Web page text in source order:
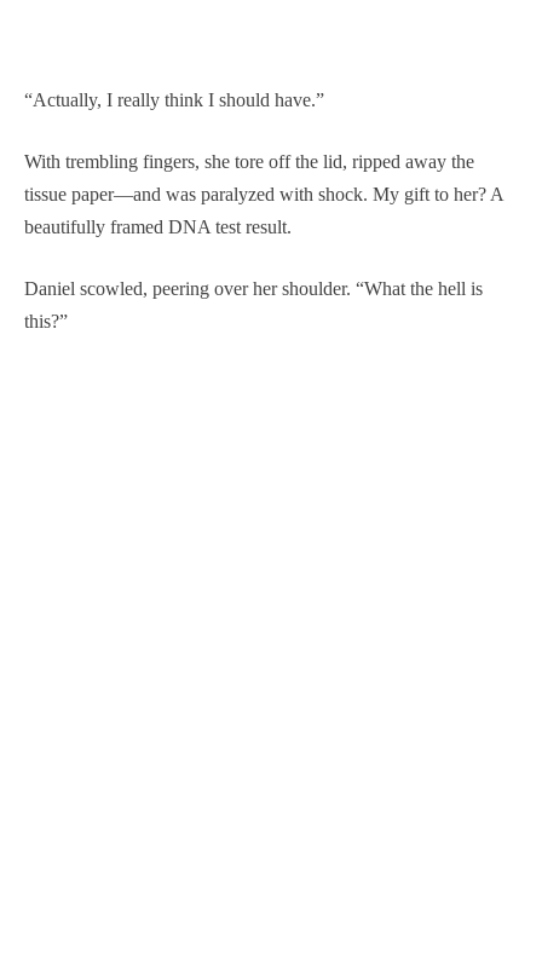
“Actually, I really think I should have.”
With trembling fingers, she tore off the lid, ripped away the
tissue paper—and was paralyzed with shock. My gift to her? A
beautifully framed DNA test result.
Daniel scowled, peering over her shoulder. “What the hell is
this?”